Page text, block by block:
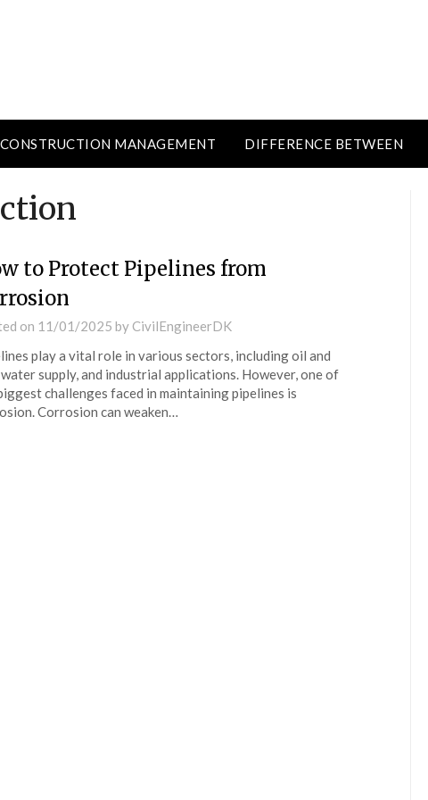
CONSTRUCTION MANAGEMENT DIFFERENCE BETWEEN
to Protect Pipelines from
on 11/01/2025 by CivilEngineerDK
play a vital role in various sectors, including oil and
supply, and industrial applications. However, one of
challenges faced in maintaining pipelines is
Corrosion can weaken…